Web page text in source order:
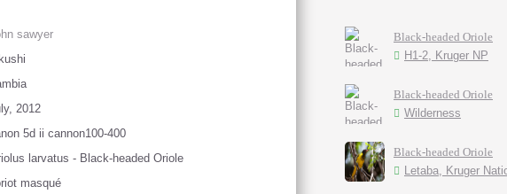
sawyer
2012
5d ii cannon100-400
larvatus - Black-headed Oriole
masqué
Black-headed Oriole
H1-2, Kruger NP
Black-headed Oriole
Wilderness
Black-headed Oriole
Letaba, Kruger